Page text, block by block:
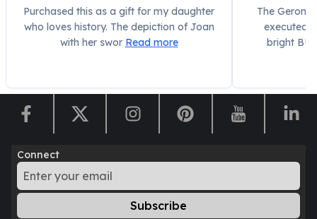
Scottsdale Mint Silver Bars
Valcambi Suisse
Asahi Refining Silver Bars
Gold
New Arrivals in Gold
Gold at Spot
Gold Coins Tubes
Gold Coin Lot
Gold Bars Lot
Gold Coins
Purchased this as a gift for my daughter
who loves history. The depiction of Joan
with her swor Read more
The
executed,
bright BU
Connect
Subscribe